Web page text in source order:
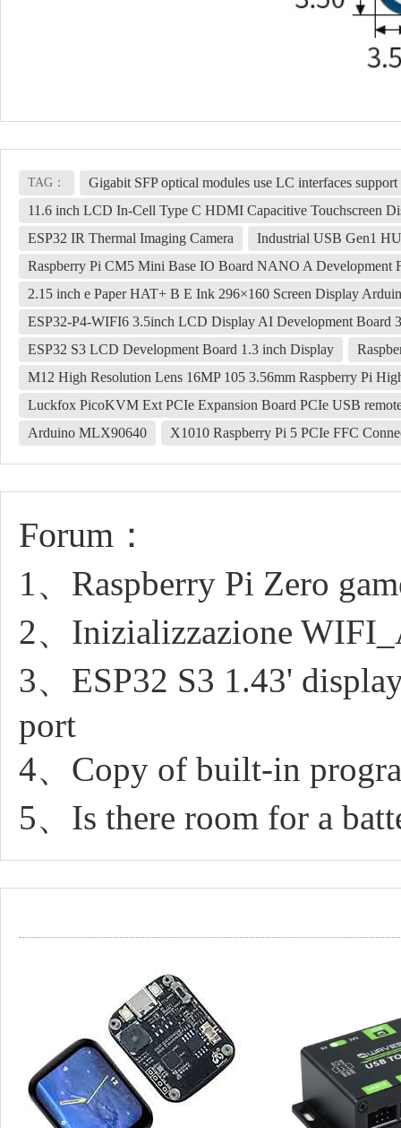
TAG：
Gigabit SFP optical modules use LC interfaces
11.6 inch LCD In-Cell Type C HDMI Capacitive Touchscreen
ESP32 IR Thermal Imaging Camera
Industrial USB Gen1
Raspberry Pi CM5 Mini Base IO Board NANO A Development
2.15 inch e Paper HAT+ B E Ink 296×160 Screen Display
ESP32-P4-WIFI6 3.5inch LCD Display AI Development Board
ESP32 S3 LCD Development Board 1.3 inch Display
M12 High Resolution Lens 16MP 105 3.56mm Raspberry Pi
Luckfox PicoKVM Ext PCIe Expansion Board PCIe USB
Arduino MLX90640
X1010 Raspberry Pi 5 PCIe FFC
Forum：
1、Raspberry Pi Zero
2、Inizializzazione
3、ESP32 S3 1.43'
port
4、Copy of built-in
5、Is there room for a